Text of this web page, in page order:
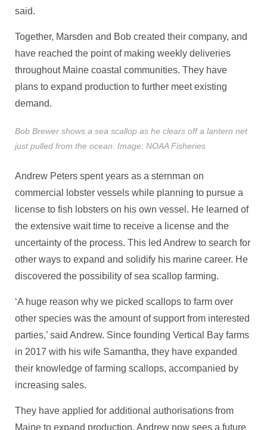
said.
Together, Marsden and Bob created their company, and
have reached the point of making weekly deliveries
throughout Maine coastal communities. They have
plans to expand production to further meet existing
demand.
Bob Brewer shows a sea scallop as he clears off a lantern net
just pulled from the ocean. Image: NOAA Fisheries
Andrew Peters spent years as a sternman on
commercial lobster vessels while planning to pursue a
license to fish lobsters on his own vessel. He learned of
the extensive wait time to receive a license and the
uncertainty of the process. This led Andrew to search for
other ways to expand and solidify his marine career. He
discovered the possibility of sea scallop farming.
‘A huge reason why we picked scallops to farm over
other species was the amount of support from interested
parties,’ said Andrew. Since founding Vertical Bay farms
in 2017 with his wife Samantha, they have expanded
their knowledge of farming scallops, accompanied by
increasing sales.
They have applied for additional authorisations from
Maine to expand production. Andrew now sees a future